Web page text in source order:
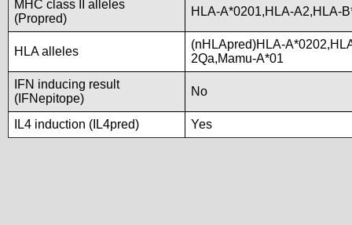
MHC class II alleles
(Propred)
HLA-A*0201,HLA-A2,HLA-
HLA alleles
(nHLApred)HLA-
2Qa,Mamu-A*01
IFN inducing result
(IFNepitope)
No
IL4 induction (IL4pred) Yes